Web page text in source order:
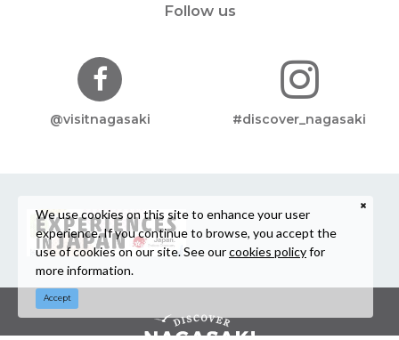
Follow us
@visitnagasaki #discover_nagasaki
We use cookies on this site to enhance your user
experience. If you continue to browse, you accept the
use of cookies on our site. See ourcookies policyfor
more information.
Accept